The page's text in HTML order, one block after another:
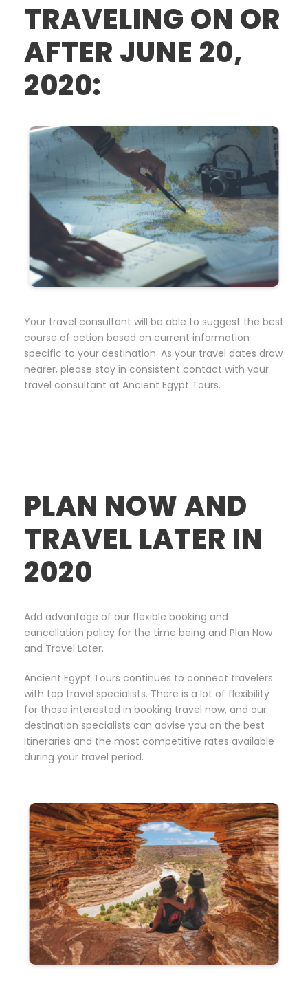
TRAVELING ON OR
AFTER JUNE 20,
2020:
Your travel consultant will be able to suggest the best
course of action based on current information
specific to your destination. As your travel dates draw
nearer, please stay in consistent contact with your
travel consultant at Ancient Egypt Tours.
PLAN NOW AND
TRAVEL LATER IN
2020
Add advantage of our flexible booking and
cancellation policy for the time being and Plan Now
and Travel Later.
Ancient Egypt Tours continues to connect travelers
with top travel specialists. There is a lot of flexibility
for those interested in booking travel now, and our
destination specialists can advise you on the best
itineraries and the most competitive rates available
during your travel period.